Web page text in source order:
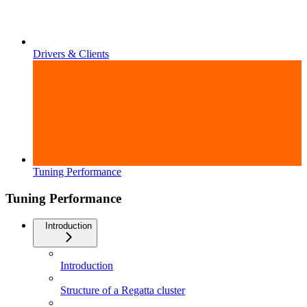
Drivers & Clients
Tuning Performance
Tuning Performance
Introduction
Introduction
Structure of a Regatta cluster